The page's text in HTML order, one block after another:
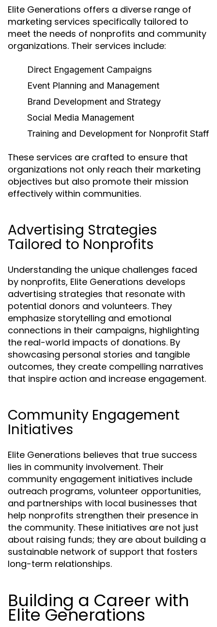
Elite Generations offers a diverse range of
marketing services specifically tailored to
meet the needs of nonprofits and community
organizations. Their services include:
Direct Engagement Campaigns
Event Planning and Management
Brand Development and Strategy
Social Media Management
Training and Development for Nonprofit Staff
These services are crafted to ensure that
organizations not only reach their marketing
objectives but also promote their mission
effectively within communities.
Advertising Strategies
Tailored to Nonprofits
Understanding the unique challenges faced
by nonprofits, Elite Generations develops
advertising strategies that resonate with
potential donors and volunteers. They
emphasize storytelling and emotional
connections in their campaigns, highlighting
the real-world impacts of donations. By
showcasing personal stories and tangible
outcomes, they create compelling narratives
that inspire action and increase engagement.
Community Engagement
Initiatives
Elite Generations believes that true success
lies in community involvement. Their
community engagement initiatives include
outreach programs, volunteer opportunities,
and partnerships with local businesses that
help nonprofits strengthen their presence in
the community. These initiatives are not just
about raising funds; they are about building a
sustainable network of support that fosters
long-term relationships.
Building a Career with
Elite Generations